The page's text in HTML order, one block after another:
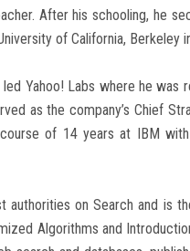
After his schooling, he
of California, Berkeley
Yahoo! Labs where he was
as the company’s Chief
of 14 years at IBM
authorities on Search and is
Algorithms and